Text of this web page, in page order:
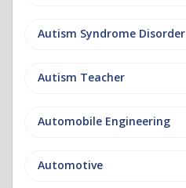
Autism Syndrome Disorder
Autism Teacher
Automobile Engineering
Automotive